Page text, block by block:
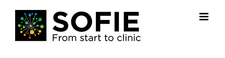
content